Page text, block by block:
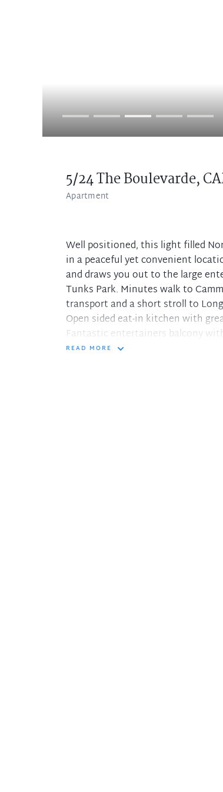
5/24 The Boulevarde,
Apartment
Well positioned, this light filled
in a peaceful yet convenient
and draws you out to the large
Tunks Park. Minutes walk to
transport and a short stroll to
Open sided eat-in kitchen with
Fantastic entertainers balcony
Open plan living, dining and
READ MORE